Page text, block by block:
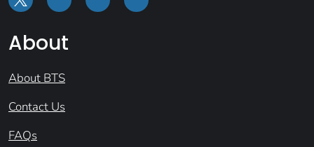
About
About BTS
Contact Us
FAQs